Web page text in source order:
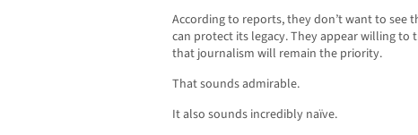
According to reports, they don’t want to see
can protect its legacy. They appear willing to
that journalism will remain the priority.
That sounds admirable.
It also sounds incredibly naïve.